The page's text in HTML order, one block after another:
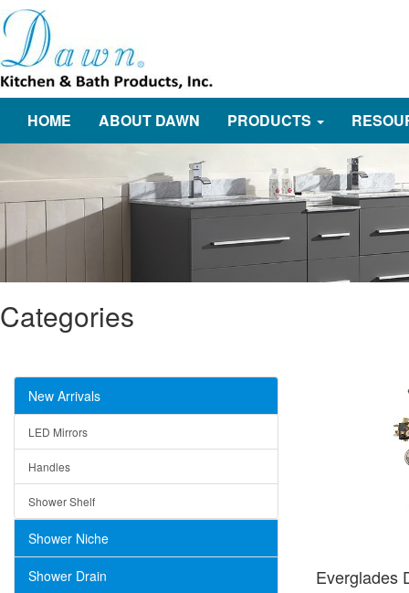
HOME ABOUT DAWN PRODUCTS
Categories
New Arrivals
LED Mirrors
Handles
Shower Shelf
Shower Niche
Shower Drain Everglades